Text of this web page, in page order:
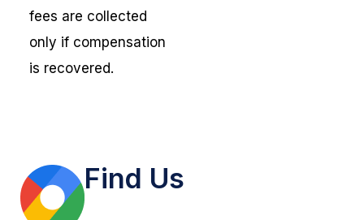
fees are collected
only if compensation
is recovered.
Find Us